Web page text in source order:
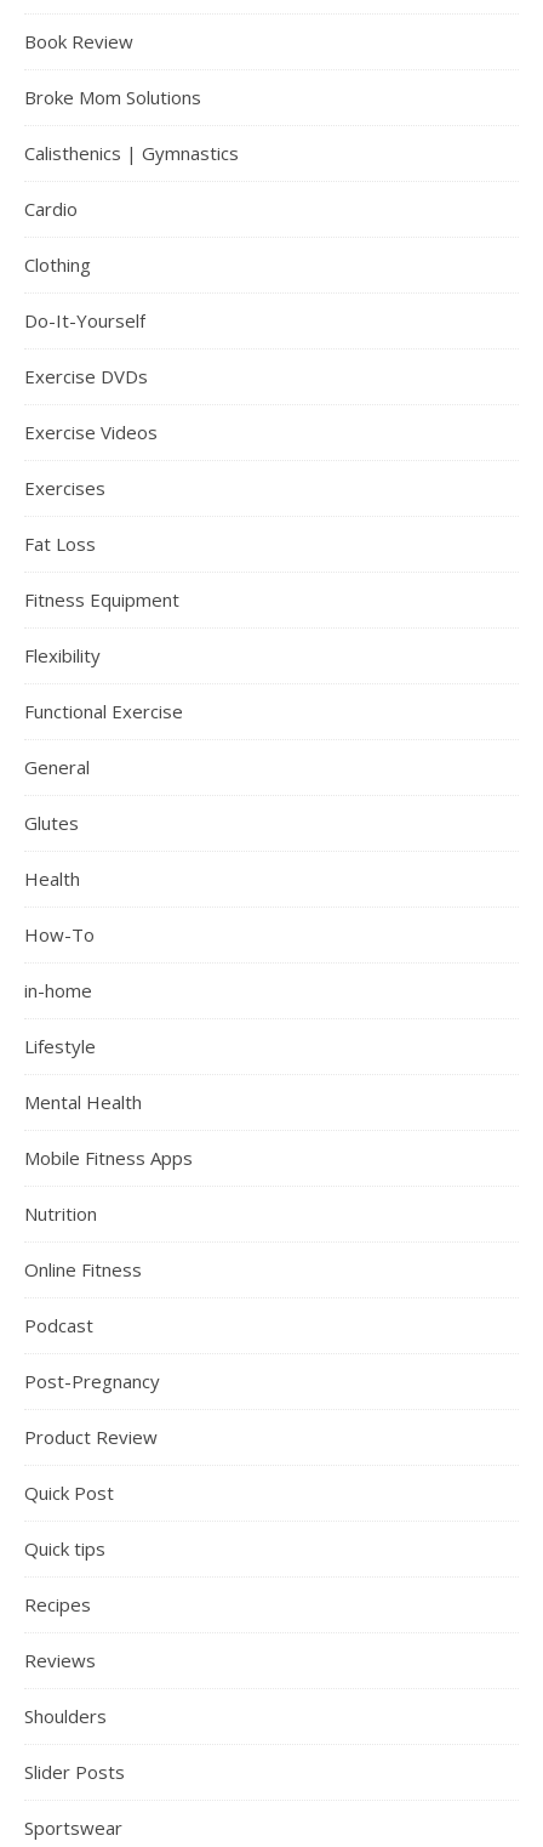
Book Review
Broke Mom Solutions
Calisthenics | Gymnastics
Cardio
Clothing
Do-It-Yourself
Exercise DVDs
Exercise Videos
Exercises
Fat Loss
Fitness Equipment
Flexibility
Functional Exercise
General
Glutes
Health
How-To
in-home
Lifestyle
Mental Health
Mobile Fitness Apps
Nutrition
Online Fitness
Podcast
Post-Pregnancy
Product Review
Quick Post
Quick tips
Recipes
Reviews
Shoulders
Slider Posts
Sportswear